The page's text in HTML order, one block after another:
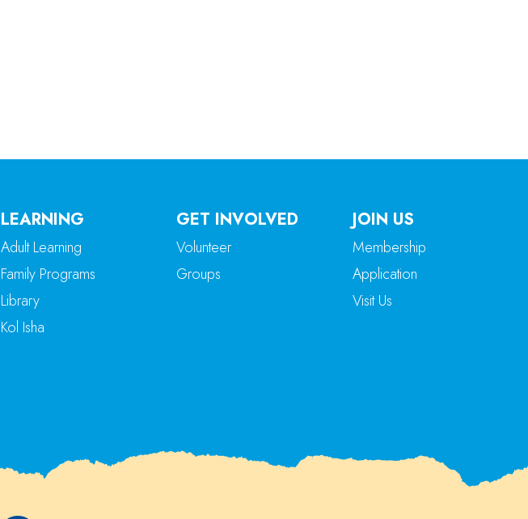
LEARNING
Adult Learning
Family Programs
Library
Kol Isha
GET INVOLVED
Volunteer
Groups
JOIN US
Membership
Application
Visit Us